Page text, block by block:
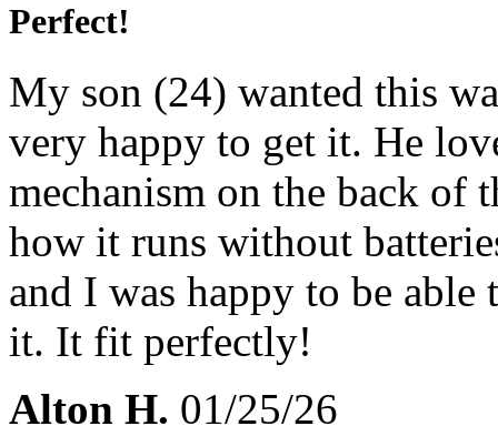
Perfect!
My son (24) wanted this
very happy to get it. He
mechanism on the back of
how it runs without
and I was happy to be able
it. It fit perfectly!
Alton H. 01/25/26